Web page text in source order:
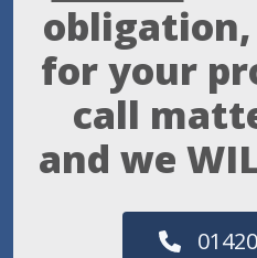
for your
call
and we